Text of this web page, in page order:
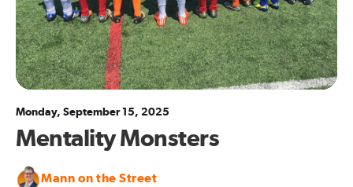
Monday, September 15, 2025
Mentality Monsters
Mann on the Street